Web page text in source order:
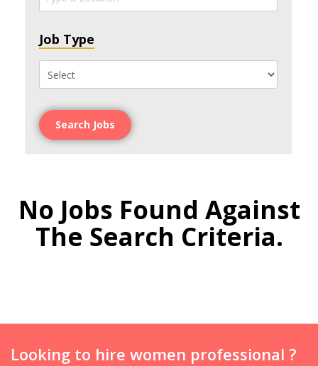
Job Type
Search Jobs
No Jobs Found Against
The Search Criteria.
Looking to hire women professional ?